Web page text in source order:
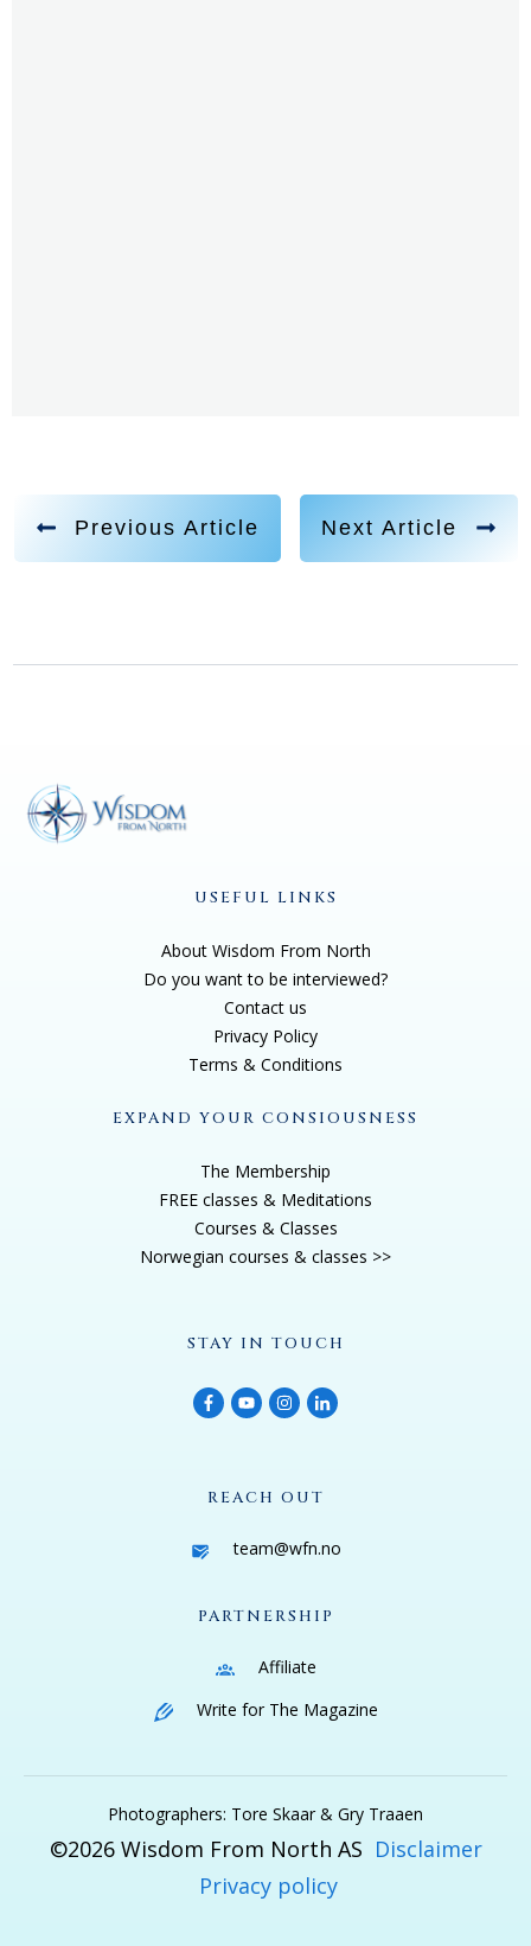
Previous Article Next Article
USEFUL LINKS
About Wisdom From North
Do you want to be interviewed?
Contact us
Privacy Policy
Terms & Conditions
EXPAND YOUR CONSIOUSNESS
The Membership
FREE classes & Meditations
Courses & Classes
Norwegian courses & classes >>
STAY IN TOUCH
REACH OUT
team@wfn.no
PARTNERSHIP
Affiliate
Write for The Magazine
Photographers: Tore Skaar & Gry Traaen
©2026 Wisdom From North AS Disclaimer
Privacy policy